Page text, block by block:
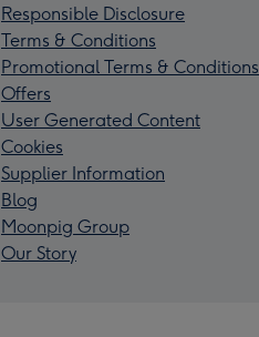
Responsible Disclosure
Terms & Conditions
Promotional Terms & Conditions
Offers
User Generated Content
Cookies
Supplier Information
Blog
Moonpig Group
Our Story